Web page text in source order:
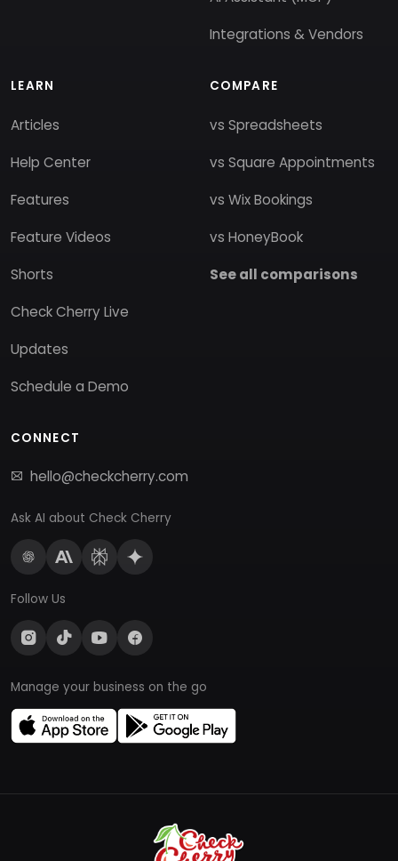
Integrations & Vendors
LEARN
Articles
Help Center
Features
Feature Videos
Shorts
Check Cherry Live
Updates
Schedule a Demo
COMPARE
vs Spreadsheets
vs Square Appointments
vs Wix Bookings
vs HoneyBook
See all comparisons
CONNECT
hello@checkcherry.com
Ask AI about Check Cherry
Follow Us
Manage your business on the go